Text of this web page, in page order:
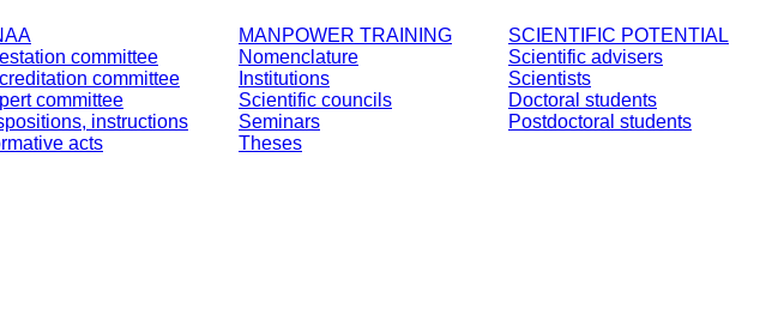
committee
committee
committee
instructions
acts
MANPOWER TRAINING
Nomenclature
Institutions
Scientific councils
Seminars
Theses
SCIENTIFIC POTENTIAL
Scientific advisers
Scientists
Doctoral students
Postdoctoral students